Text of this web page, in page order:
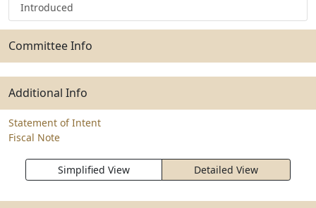
Introduced
Committee Info
Additional Info
Statement of Intent
Fiscal Note
Simplified View Detailed View